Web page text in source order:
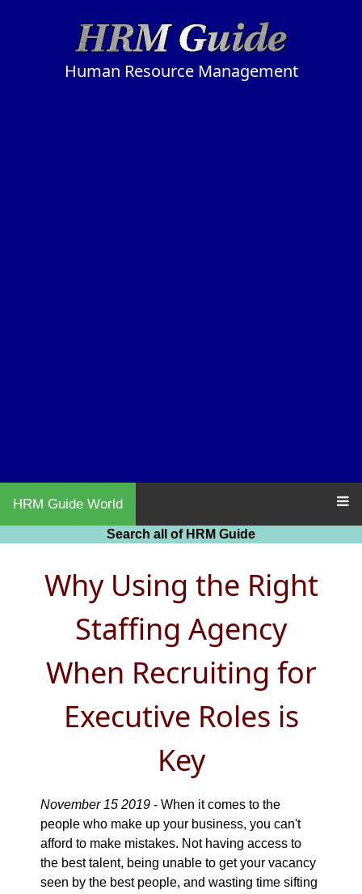
Human Resource Management
HRM Guide World
Search all of HRM Guide
Why Using the Right
Staffing Agency
When Recruiting for
Executive Roles is
Key
November 15 2019 - When it comes to the
people who make up your business, you can't
afford to make mistakes. Not having access to
the best talent, being unable to get your vacancy
seen by the best people, and wasting time sifting